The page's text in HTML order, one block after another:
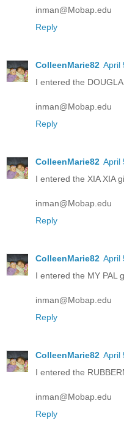
inman@Mobap.edu
Reply
ColleenMarie82 April
I entered the
inman@Mobap.edu
Reply
ColleenMarie82 April
I entered the XIA XIA
inman@Mobap.edu
Reply
ColleenMarie82 April
I entered the MY PAL
inman@Mobap.edu
Reply
ColleenMarie82 April
I entered the
inman@Mobap.edu
Reply